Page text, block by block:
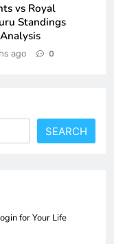
vs Royal
Standings
ago 0
SEARCH
for Your Life